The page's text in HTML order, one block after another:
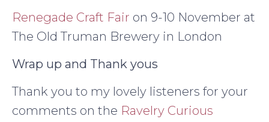
Renegade Craft Fair on 9-10 November at
The Old Truman Brewery in London
Wrap up and Thank yous
Thank you to my lovely listeners for your
comments on the Ravelry Curious